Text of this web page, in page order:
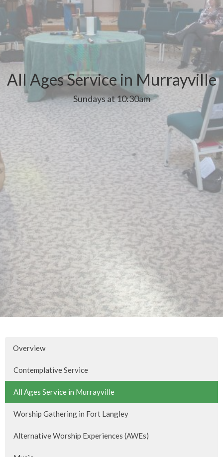
All Ages Service in Murrayville
Sundays at 10:30am
Overview
Contemplative Service
All Ages Service in Murrayville
Worship Gathering in Fort Langley
Alternative Worship Experiences (AWEs)